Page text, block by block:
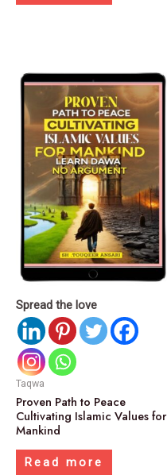
Spread the love
Taqwa
Proven Path to Peace
Cultivating Islamic Values for
Mankind
Read more